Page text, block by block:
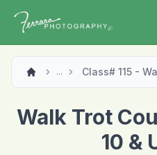
...
Walk Trot
10 &